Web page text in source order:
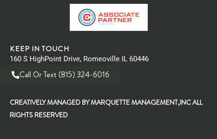
KEEP IN TOUCH
160 S HighPoint Drive, Romeoville IL 60446
Call Or Text (815) 324-6016
CREATIVELY MANAGED BY MARQUETTE MANAGEMENT,INC ALL
RIGHTS RESERVED